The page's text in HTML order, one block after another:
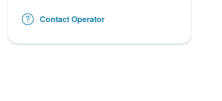
Contact Operator